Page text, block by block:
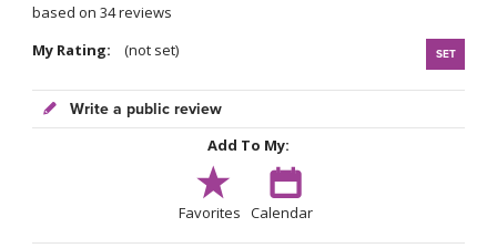
based on 34 reviews
My Rating:
(not set) SET
Write a public review
Add To My:
Favorites Calendar